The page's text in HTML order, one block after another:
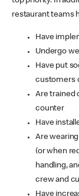
restaurant teams
Have
Undergo
Have put
customers
Are trained
counter
Have
Are
(or when
handling,
crew and